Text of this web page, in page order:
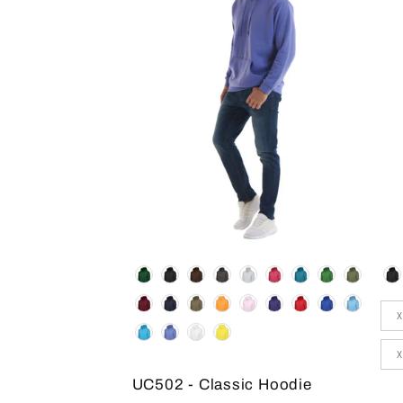
Colour
UC502 - Classic Hoodie